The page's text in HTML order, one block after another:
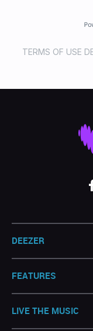
TERMS OF USE
DEEZER
FEATURES
LIVE THE MUSIC